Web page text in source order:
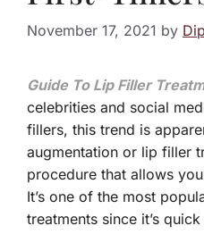
November 17, 2021 by
Guide To Lip Filler
celebrities and social
fillers, this trend is
augmentation or lip filler
procedure that allows
It’s one of the most
treatments since it’s